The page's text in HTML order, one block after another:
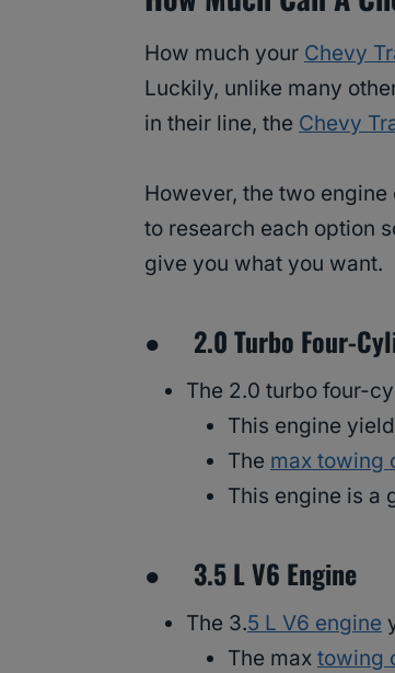
How much your Chevy
Luckily, unlike many
in their line, the Chevy
However, the two
to research each option
give you what you want.
● 2.0 Turbo Four-
The 2.0 turbo four-
This engine
The max towing
This engine is a
● 3.5 L V6 Engine
The 3.5 L V6 engine
The max towing